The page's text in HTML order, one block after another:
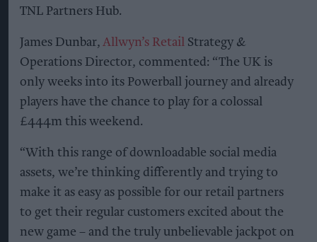
TNL Partners Hub.
James Dunbar, Allwyn’s Retail Strategy &
Operations Director, commented: “The UK is
only weeks into its Powerball journey and already
players have the chance to play for a colossal
£444m this weekend.
“With this range of downloadable social media
assets, we’re thinking differently and trying to
make it as easy as possible for our retail partners
to get their regular customers excited about the
new game – and the truly unbelievable jackpot on